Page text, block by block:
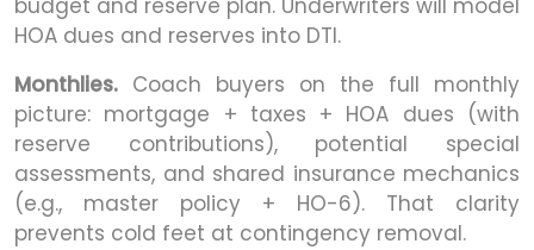
budget and reserve plan. Underwriters will model
HOA dues and reserves into DTI.
Monthlies. Coach buyers on the full monthly
picture: mortgage + taxes + HOA dues (with
reserve contributions), potential special
assessments, and shared insurance mechanics
(e.g., master policy + HO-6). That clarity
prevents cold feet at contingency removal.